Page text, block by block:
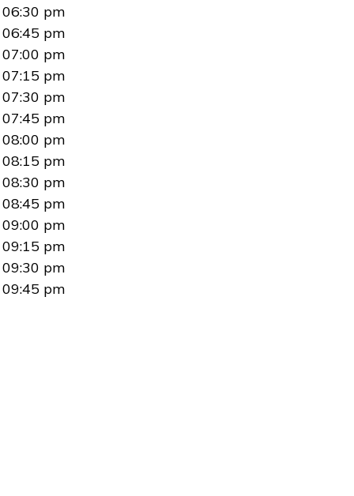
06:30 pm
06:45 pm
07:00 pm
07:15 pm
07:30 pm
07:45 pm
08:00 pm
08:15 pm
08:30 pm
08:45 pm
09:00 pm
09:15 pm
09:30 pm
09:45 pm